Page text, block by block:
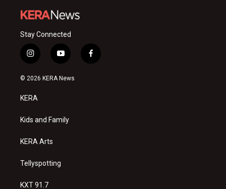
Stay Connected
i
n
s
a
g
a
y
o
u
f
a
© 2026 KERA News
KERA
Kids and Family
KERA Arts
Tellyspotting
KXT 91.7